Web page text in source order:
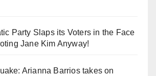
Party Slaps its Voters in the Face
Jane Kim Anyway!
Arianna Barrios takes on